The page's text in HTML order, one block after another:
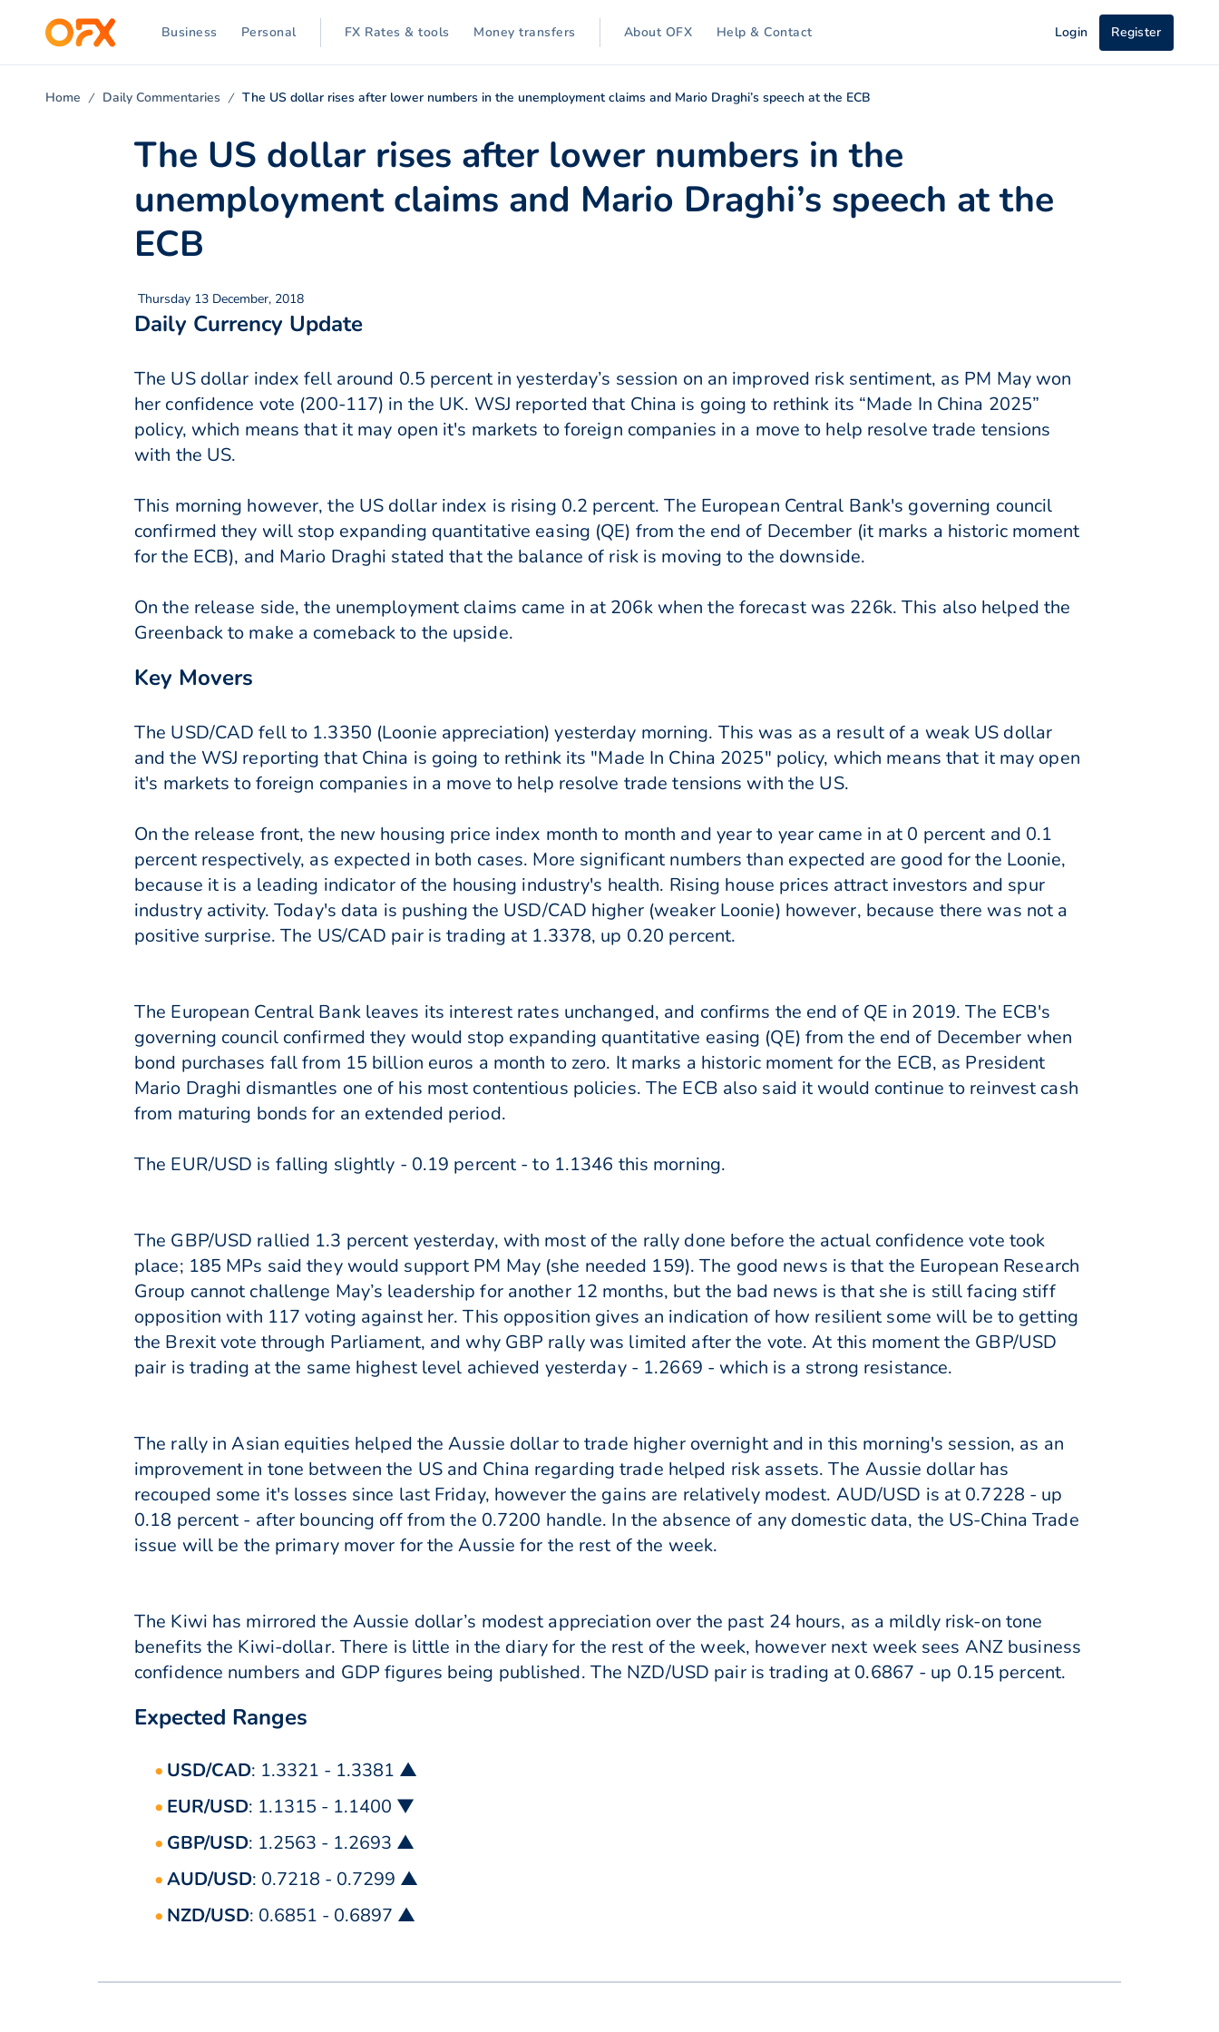
Business Personal FX Rates & tools Money transfers About OFX Help & Contact Login Register
Home Daily Commentaries The US dollar rises after lower numbers in the unemployment claims and Mario Draghi’s speech at the ECB
The US dollar rises after lower numbers in the
unemployment claims and Mario Draghi’s speech at the
ECB
Thursday 13 December, 2018
Daily Currency Update
The US dollar index fell around 0.5 percent in yesterday’s session on an improved risk sentiment, as PM May won
her confidence vote (200-117) in the UK. WSJ reported that China is going to rethink its “Made In China 2025”
policy, which means that it may open it's markets to foreign companies in a move to help resolve trade tensions
with the US.
This morning however, the US dollar index is rising 0.2 percent. The European Central Bank's governing council
confirmed they will stop expanding quantitative easing (QE) from the end of December (it marks a historic moment
for the ECB), and Mario Draghi stated that the balance of risk is moving to the downside.
On the release side, the unemployment claims came in at 206k when the forecast was 226k. This also helped the
Greenback to make a comeback to the upside.
Key Movers
The USD/CAD fell to 1.3350 (Loonie appreciation) yesterday morning. This was as a result of a weak US dollar
and the WSJ reporting that China is going to rethink its "Made In China 2025" policy, which means that it may open
it's markets to foreign companies in a move to help resolve trade tensions with the US.
On the release front, the new housing price index month to month and year to year came in at 0 percent and 0.1
percent respectively, as expected in both cases. More significant numbers than expected are good for the Loonie,
because it is a leading indicator of the housing industry's health. Rising house prices attract investors and spur
industry activity. Today's data is pushing the USD/CAD higher (weaker Loonie) however, because there was not a
positive surprise. The US/CAD pair is trading at 1.3378, up 0.20 percent.
The European Central Bank leaves its interest rates unchanged, and confirms the end of QE in 2019. The ECB's
governing council confirmed they would stop expanding quantitative easing (QE) from the end of December when
bond purchases fall from 15 billion euros a month to zero. It marks a historic moment for the ECB, as President
Mario Draghi dismantles one of his most contentious policies. The ECB also said it would continue to reinvest cash
from maturing bonds for an extended period.
The EUR/USD is falling slightly - 0.19 percent - to 1.1346 this morning.
The GBP/USD rallied 1.3 percent yesterday, with most of the rally done before the actual confidence vote took
place; 185 MPs said they would support PM May (she needed 159). The good news is that the European Research
Group cannot challenge May’s leadership for another 12 months, but the bad news is that she is still facing stiff
opposition with 117 voting against her. This opposition gives an indication of how resilient some will be to getting
the Brexit vote through Parliament, and why GBP rally was limited after the vote. At this moment the GBP/USD
pair is trading at the same highest level achieved yesterday - 1.2669 - which is a strong resistance.
The rally in Asian equities helped the Aussie dollar to trade higher overnight and in this morning's session, as an
improvement in tone between the US and China regarding trade helped risk assets. The Aussie dollar has
recouped some it's losses since last Friday, however the gains are relatively modest. AUD/USD is at 0.7228 - up
0.18 percent - after bouncing off from the 0.7200 handle. In the absence of any domestic data, the US-China Trade
issue will be the primary mover for the Aussie for the rest of the week.
The Kiwi has mirrored the Aussie dollar’s modest appreciation over the past 24 hours, as a mildly risk-on tone
benefits the Kiwi-dollar. There is little in the diary for the rest of the week, however next week sees ANZ business
confidence numbers and GDP figures being published. The NZD/USD pair is trading at 0.6867 - up 0.15 percent.
Expected Ranges
USD/CAD: 1.3321 - 1.3381 ▲
EUR/USD: 1.1315 - 1.1400 ▼
GBP/USD: 1.2563 - 1.2693 ▲
AUD/USD: 0.7218 - 0.7299 ▲
NZD/USD: 0.6851 - 0.6897 ▲